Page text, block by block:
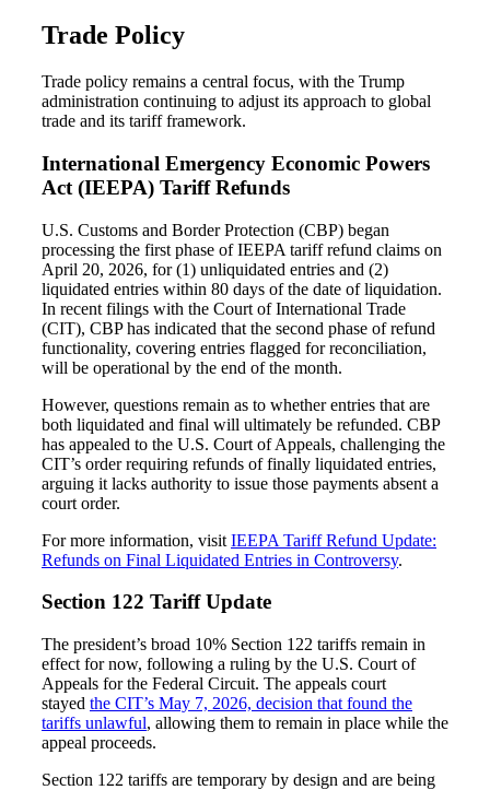
Trade Policy
Trade policy remains a central focus, with the Trump
administration continuing to adjust its approach to global
trade and its tariff framework.
International Emergency Economic Powers
Act (IEEPA) Tariff Refunds
U.S. Customs and Border Protection (CBP) began
processing the first phase of IEEPA tariff refund claims on
April 20, 2026, for (1) unliquidated entries and (2)
liquidated entries within 80 days of the date of liquidation.
In recent filings with the Court of International Trade
(CIT), CBP has indicated that the second phase of refund
functionality, covering entries flagged for reconciliation,
will be operational by the end of the month.
However, questions remain as to whether entries that are
both liquidated and final will ultimately be refunded. CBP
has appealed to the U.S. Court of Appeals, challenging the
CIT’s order requiring refunds of finally liquidated entries,
arguing it lacks authority to issue those payments absent a
court order.
For more information, visit IEEPA Tariff Refund Update:
Refunds on Final Liquidated Entries in Controversy.
Section 122 Tariff Update
The president’s broad 10% Section 122 tariffs remain in
effect for now, following a ruling by the U.S. Court of
Appeals for the Federal Circuit. The appeals court
stayed the CIT’s May 7, 2026, decision that found the
tariffs unlawful, allowing them to remain in place while the
appeal proceeds.
Section 122 tariffs are temporary by design and are being